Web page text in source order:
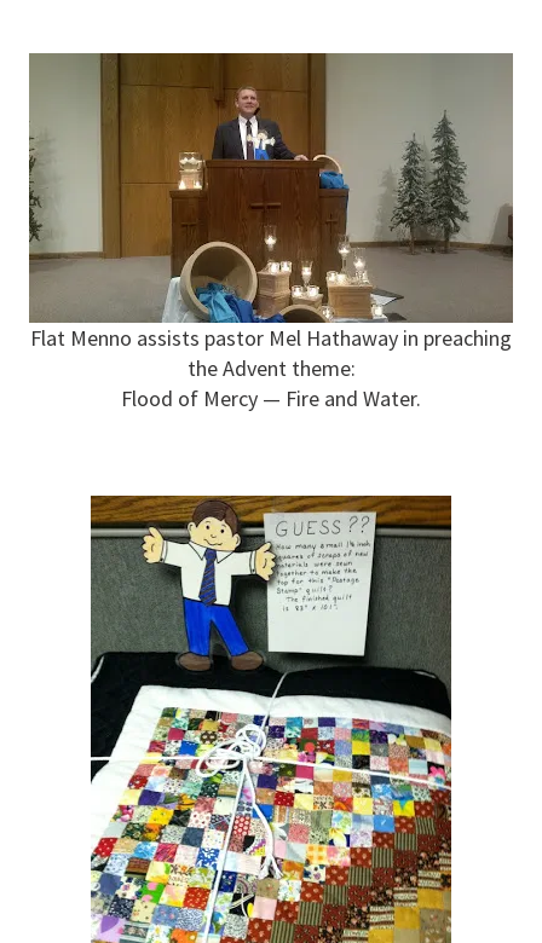
Flat Menno assists pastor Mel Hathaway in preaching
the Advent theme:
Flood of Mercy — Fire and Water.